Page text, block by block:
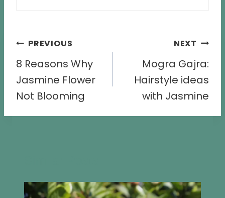
Post
navigation
PREVIOUS
8 Reasons Why
Jasmine Flower
Not Blooming
NEXT
Mogra Gajra:
Hairstyle ideas
with Jasmine